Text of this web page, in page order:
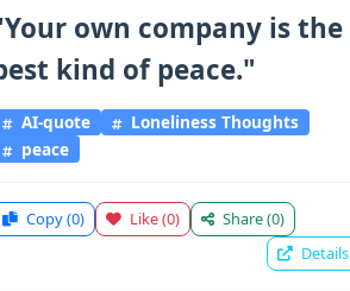
own company is the
kind of peace."
AI-quote
Loneliness Thoughts
peace
Copy(0) Like(0) Share(0)
Details